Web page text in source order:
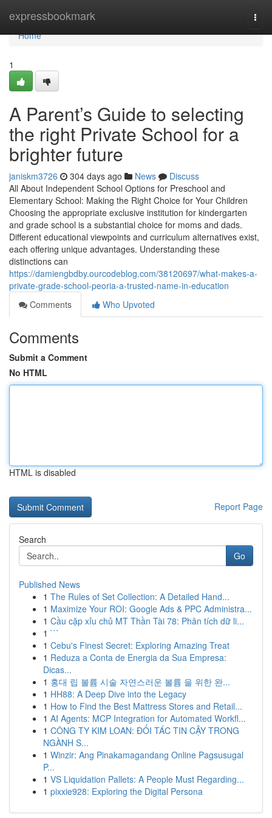
expressbookmark
Home
Home
1
A Parent’s Guide to selecting
the right Private School for a
brighter future
janiskm3726 304 days ago News
Discuss
All About Independent School Options for Preschool and
Elementary School: Making the Right Choice for Your Children
Choosing the appropriate exclusive institution for kindergarten
and grade school is a substantial choice for moms and dads.
Different educational viewpoints and curriculum alternatives exist,
each offering unique advantages. Understanding these
distinctions can
https://damiengbdby.ourcodeblog.com/38120697/what-makes-a-
private-grade-school-peoria-a-trusted-name-in-education
Comments
Who Upvoted
Comments
Submit a Comment
No HTML
HTML is disabled
Report Page
Search
Go
Published News
1 The Rules of Set Collection: A Detailed Hand...
1 Maximize Your ROI: Google Ads & PPC Administra...
1 Cầu cặp xỉu chủ MT Thần Tài 78: Phân tích dữ li...
1 ```
1 Cebu's Finest Secret: Exploring Amazing Treat
1 Reduza a Conta de Energia da Sua Empresa:
Dicas...
1 홍대 립 볼륨 시술 자연스러운 볼륨 을 위한 완...
1 HH88: A Deep Dive into the Legacy
1 How to Find the Best Mattress Stores and Retail...
1 AI Agents: MCP Integration for Automated Workfl...
1 CÔNG TY KIM LOAN: ĐỐI TÁC TIN CẬY TRONG
NGÀNH S...
1 Winzir: Ang Pinakamagandang Online Pagsusugal
P...
1 VS Liquidation Pallets: A People Must Regarding...
1 pixxie928: Exploring the Digital Persona